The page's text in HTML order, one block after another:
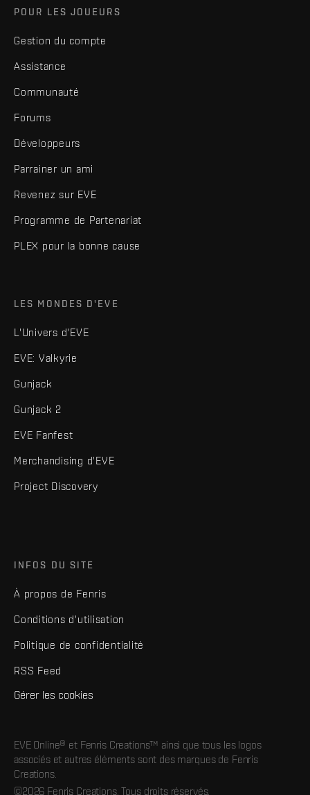
POUR LES JOUEURS
Gestion du compte
Assistance
Communauté
Forums
Développeurs
Parrainer un ami
Revenez sur EVE
Programme de Partenariat
PLEX pour la bonne cause
LES MONDES D'EVE
L'Univers d'EVE
EVE: Valkyrie
Gunjack
Gunjack 2
EVE Fanfest
Merchandising d'EVE
Project Discovery
INFOS DU SITE
À propos de Fenris
Conditions d'utilisation
Politique de confidentialité
RSS Feed
Gérer les cookies
EVE Online® et Fenris Creations™ ainsi que tous les logos
associés et autres éléments sont des marques de Fenris
Creations.
©2026 Fenris Creations. Tous droits réservés.